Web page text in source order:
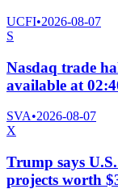
UCFI•2026-08-07
S
Nasdaq trade
available at
SVA•2026-08-07
X
Trump says
projects worth